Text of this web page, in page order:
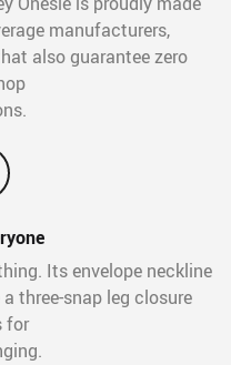
manufacturers,
also guarantee zero
Its envelope neckline
three-snap leg closure
for